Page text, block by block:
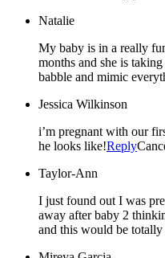
Natalie
My baby is in a really
months and she is
babble and mimic
Jessica Wilkinson
i’m pregnant with our
he looks like!Reply
Taylor-Ann
I just found out I was
away after baby 2
and this would be